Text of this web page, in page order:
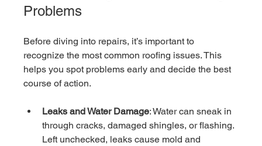
Problems
Before diving into repairs, it’s important to
recognize the most common roofing issues. This
helps you spot problems early and decide the best
course of action.
Leaks and Water Damage: Water can sneak in
through cracks, damaged shingles, or flashing.
Left unchecked, leaks cause mold and